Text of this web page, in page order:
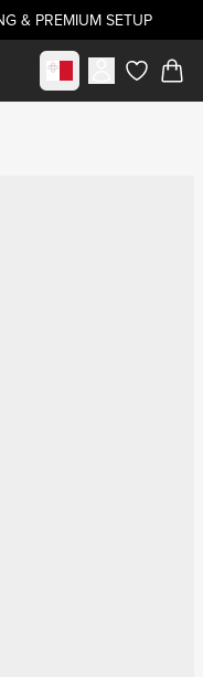
& PREMIUM SETUP
Select marketitems in